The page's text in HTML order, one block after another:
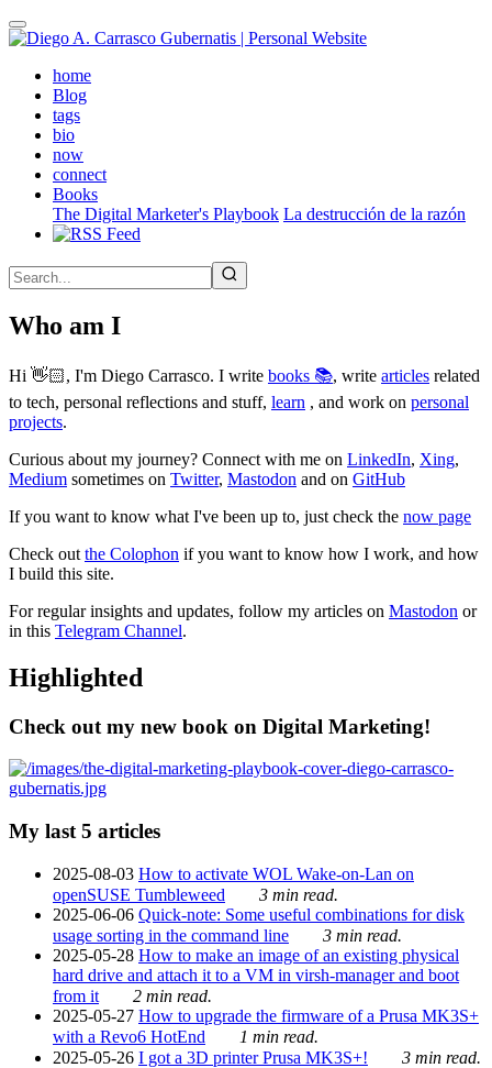
Skip
to
contenthome(active)
Blog
tags
bio
now
connect
Books
The Digital Marketer's Playbook La destrucción de la razón
Who am I
Hi 👋🏻, I'm Diego Carrasco. I write books 📚, write articles related
to tech, personal reflections and stuff, learn , and work on personal
projects.
Curious about my journey? Connect with me on LinkedIn, Xing,
Medium sometimes on Twitter, Mastodon and on GitHub
If you want to know what I've been up to, just check the now page
Check out the Colophon if you want to know how I work, and how
I build this site.
For regular insights and updates, follow my articles on Mastodon or
in this Telegram Channel.
Highlighted
Check out my new book on Digital Marketing!
My last 5 articles
2025-08-03 How to activate WOL Wake-on-Lan on
openSUSE Tumbleweed
3 min read.
2025-06-06 Quick-note: Some useful combinations for disk
usage sorting in the command line
3 min read.
2025-05-28 How to make an image of an existing physical
hard drive and attach it to a VM in virsh-manager and boot
from it
2 min read.
2025-05-27 How to upgrade the firmware of a Prusa MK3S+
with a Revo6 HotEnd
1 min read.
2025-05-26 I got a 3D printer Prusa MK3S+! 3 min read.